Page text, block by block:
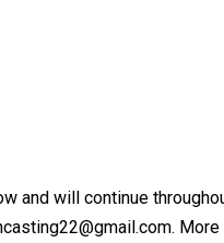
and will continue